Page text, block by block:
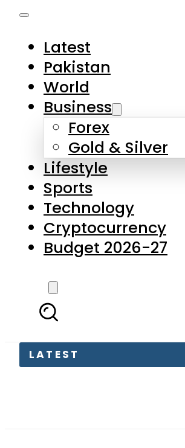
Business
Forex
Gold & Silver
Lifestyle
Sports
Technology
Cryptocurrency
Budget 2026-27
LATEST